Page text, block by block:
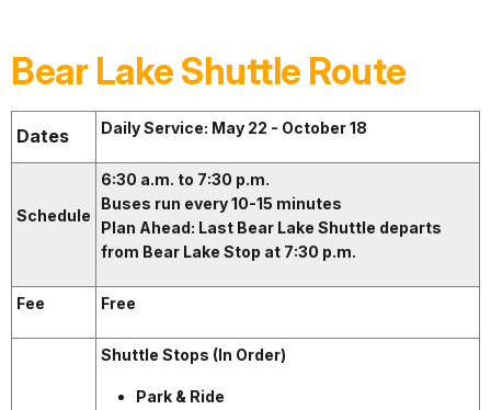
Bear Lake Shuttle Route
Dates Daily Service: May 22 - October 18
Schedule
6:30 a.m. to 7:30 p.m.
Buses run every 10-15 minutes
Plan Ahead: Last Bear Lake Shuttle departs
from Bear Lake Stop at 7:30 p.m.
Fee Free
Shuttle Stops (In Order)
Park & Ride